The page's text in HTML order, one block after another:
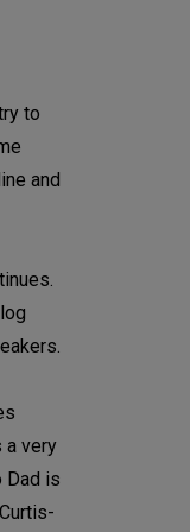
to
and
a very
Dad is